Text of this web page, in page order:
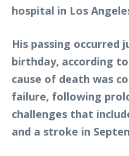
hospital in Los
His passing occurred
birthday, according
cause of death was
failure, following
challenges that
and a stroke in